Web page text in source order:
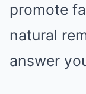
promote
natural
answer